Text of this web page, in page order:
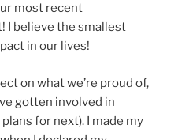
most recent
I believe the smallest
in our lives!
on what we’re proud of,
gotten involved in
for next). I made my